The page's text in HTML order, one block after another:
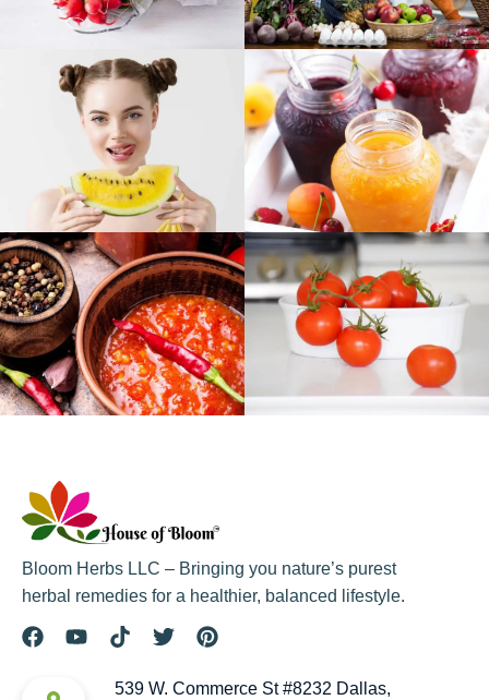
Bloom Herbs LLC – Bringing you nature’s purest
herbal remedies for a healthier, balanced lifestyle.
539 W. Commerce St #8232 Dallas,